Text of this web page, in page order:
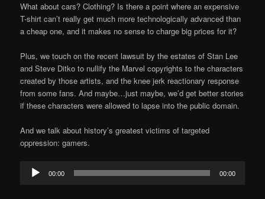
What about cars? Clothing? Is there a point where an expensive
T-shirt can’t really get much more technologically advanced than
a cheap one, and it makes no sense to charge big prices for it?
Plus, we touch on the recent lawsuit by the estates of Stan Lee
and Steve Ditko to nullify the Marvel copyrights to the characters
created by those artists, and the knee jerk reactionary response
from some fans. And maybe…just maybe, we’d get better stories
if these characters were allowed to lapse into the public domain.
And we talk about history’s greatest victims of targeted
oppression: gamers.
Audio
Player
00:00 00:00